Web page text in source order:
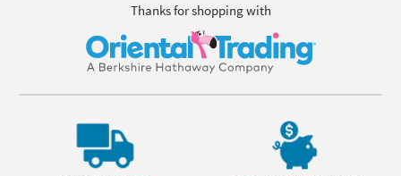
Thanks for shopping with